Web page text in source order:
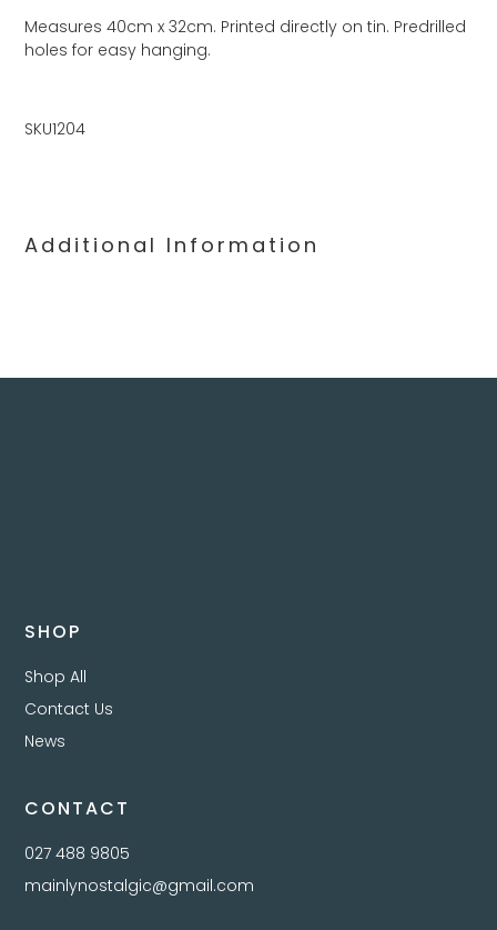
Measures 40cm x 32cm. Printed directly on tin. Predrilled
holes for easy hanging.
SKU1204
Additional Information
SHOP
Shop All
Contact Us
News
CONTACT
027 488 9805
mainlynostalgic@gmail.com